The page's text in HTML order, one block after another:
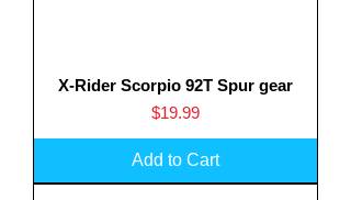
X-Rider Scorpio 92T Spur gear
Price
$19.99
Add to Cart